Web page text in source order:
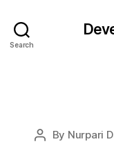
Search
Post
By Nurpari